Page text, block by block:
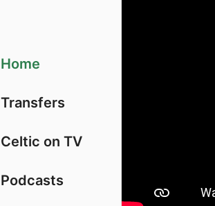
Home
Transfers
Celtic on TV
Podcasts